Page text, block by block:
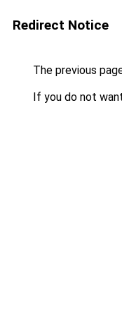
Redirect Notice
The previous
If you do not